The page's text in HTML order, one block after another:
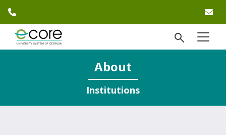
menu
open
About
Institutions